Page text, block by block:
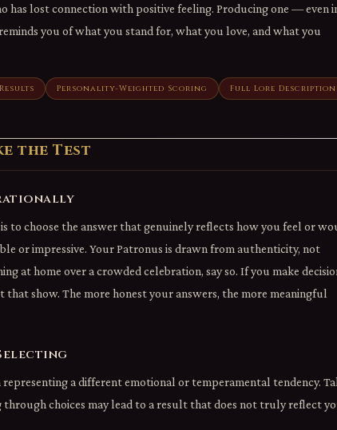
has lost connection with positive feeling. Producing one — even
you of what you stand for, what you love, and what you
Personality-Weighted Scoring
Full Lore
the Test
to choose the answer that genuinely reflects how you feel or
or impressive. Your Patronus is drawn from authenticity, not
at home over a crowded celebration, say so. If you make
show. The more honest your answers, the more meaningful
a different emotional or temperamental tendency.
choices may lead to a result that does not truly reflect